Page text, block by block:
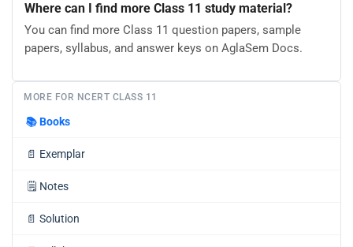
Where can I find more Class 11 study material?
You can find more Class 11 question papers, sample
papers, syllabus, and answer keys on AglaSem Docs.
MORE FOR NCERT CLASS 11
📚Books
📄 Exemplar
🗒️ Notes
📄 Solution